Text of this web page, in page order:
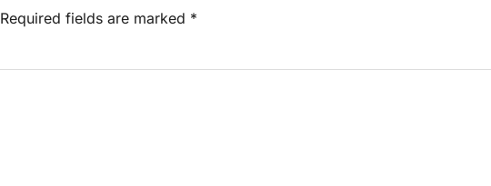
Required fields are marked *